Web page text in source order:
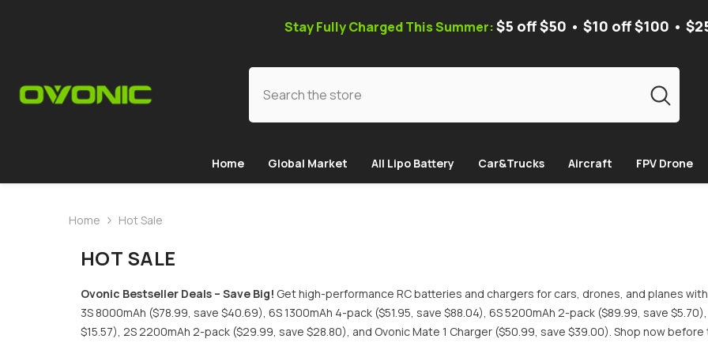
Stay Fully Charged This Summer:$5 off $50 • $10 off $100 •
Home Global Market All Lipo Battery Car&Trucks Aircraft FPV Drone
Home Hot Sale
HOT SALE
Ovonic Bestseller Deals – Save Big! Get high-performance RC batteries and chargers for cars, drones, and planes
3S 8000mAh ($78.99, save $40.69), 6S 1300mAh 4-pack ($51.95, save $88.04), 6S 5200mAh 2-pack ($89.99, save
$15.57), 2S 2200mAh 2-pack ($29.99, save $28.80), and Ovonic Mate 1 Charger ($50.99, save $39.00). Shop now before